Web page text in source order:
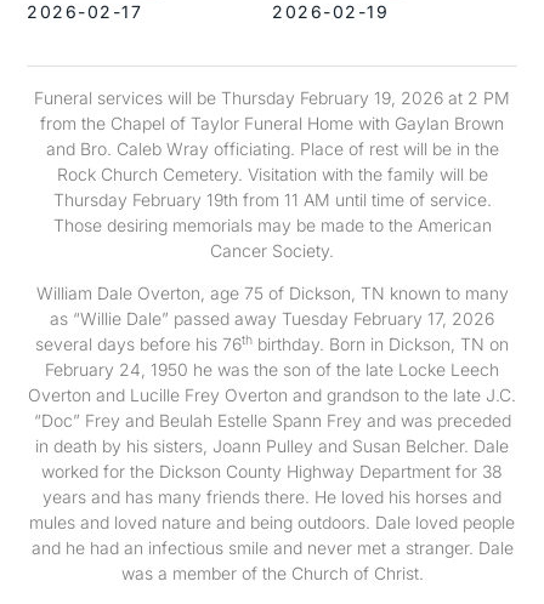
2026-02-17 2026-02-19
Funeral services will be Thursday February 19, 2026 at 2 PM
from the Chapel of Taylor Funeral Home with Gaylan Brown
and Bro. Caleb Wray officiating. Place of rest will be in the
Rock Church Cemetery. Visitation with the family will be
Thursday February 19th from 11 AM until time of service.
Those desiring memorials may be made to the American
Cancer Society.
William Dale Overton, age 75 of Dickson, TN known to many
as “Willie Dale” passed away Tuesday February 17, 2026
several days before his 76th birthday. Born in Dickson, TN on
February 24, 1950 he was the son of the late Locke Leech
Overton and Lucille Frey Overton and grandson to the late J.C.
“Doc” Frey and Beulah Estelle Spann Frey and was preceded
in death by his sisters, Joann Pulley and Susan Belcher. Dale
worked for the Dickson County Highway Department for 38
years and has many friends there. He loved his horses and
mules and loved nature and being outdoors. Dale loved people
and he had an infectious smile and never met a stranger. Dale
was a member of the Church of Christ.